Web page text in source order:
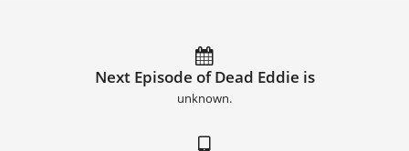
Next Episode of Dead Eddie is
unknown.